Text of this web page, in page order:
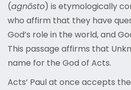
(agnōsto) is etymologically
who affirm that they have
God’s role in the world, and
This passage affirms that
name for the God of Acts.
Acts’ Paul at once accepts